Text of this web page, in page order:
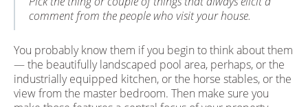
comment from the people who visit your house.
You probably know them if you begin to think about them
— the beautifully landscaped pool area, perhaps, or the
industrially equipped kitchen, or the horse stables, or the
view from the master bedroom. Then make sure you